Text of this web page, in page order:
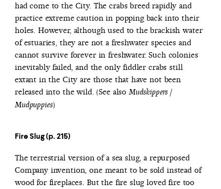
had come to the City. The crabs breed rapidly and
practice extreme caution in popping back into their
holes. However, although used to the brackish water
of estuaries, they are not a freshwater species and
cannot survive forever in freshwater. Such colonies
inevitably failed, and the only fiddler crabs still
extant in the City are those that have not been
released into the wild. (See also Mudskippers /
Mudpuppies)
Fire Slug (p. 215)
The terrestrial version of a sea slug, a repurposed
Company invention, one meant to be sold instead of
wood for fireplaces. But the fire slug loved fire too